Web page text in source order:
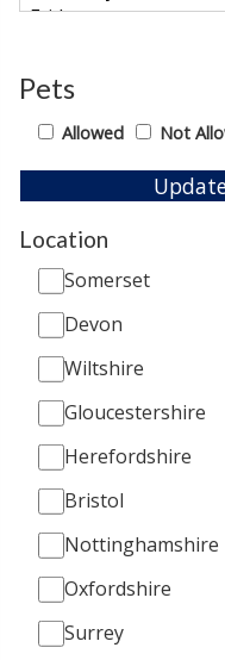
Pets
Allowed Not
Location
Somerset
Devon
Wiltshire
Gloucestershire
Herefordshire
Bristol
Nottinghamshire
Oxfordshire
Surrey